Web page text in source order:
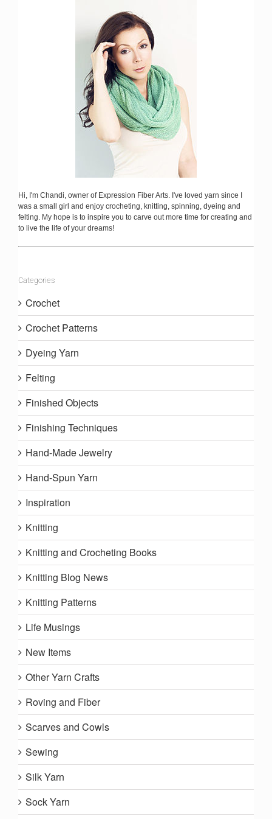
Hi, I'm Chandi, owner of Expression Fiber Arts. I've loved yarn since I
was a small girl and enjoy crocheting, knitting, spinning, dyeing and
felting. My hope is to inspire you to carve out more time for creating and
to live the life of your dreams!
Categories
Crochet
Crochet Patterns
Dyeing Yarn
Felting
Finished Objects
Finishing Techniques
Hand-Made Jewelry
Hand-Spun Yarn
Inspiration
Knitting
Knitting and Crocheting Books
Knitting Blog News
Knitting Patterns
Life Musings
New Items
Other Yarn Crafts
Roving and Fiber
Scarves and Cowls
Sewing
Silk Yarn
Sock Yarn